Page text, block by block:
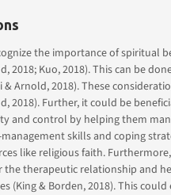
the importance of spiritual
2018; Kuo, 2018). This can be
& Arnold, 2018). These
2018). Further, it could be
and control by helping them
skills and coping
like religious faith.
the therapeutic relationship and
(King & Borden, 2018). This